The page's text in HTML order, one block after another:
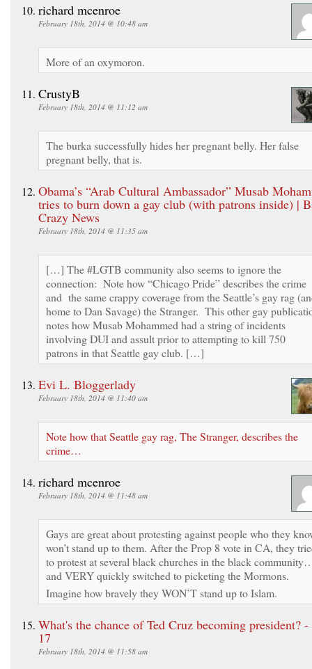
richard mcenroe
February 18th, 2014 @ 10:48 am
More of an oxymoron.
CrustyB
February 18th, 2014 @ 11:12 am
The burka successfully hides her pregnant belly. Her false
pregnant belly, that is.
Obama’s “Arab Cultural Ambassador” Musab
tries to burn down a gay club (with patrons inside) |
Crazy News
February 18th, 2014 @ 11:35 am
[…] The #LGTB community also seems to ignore the
connection: Note how “Chicago Pride” describes the crime
and the same crappy coverage from the Seattle’s gay rag
home to Dan Savage) the Stranger. This other gay
notes how Musab Mohammed had a string of incidents
involving DUI and assult prior to attempting to kill 750
patrons in that Seattle gay club. […]
Evi L. Bloggerlady
February 18th, 2014 @ 11:40 am
Note how that Seattle gay rag, The Stranger, describes the
crime…
richard mcenroe
February 18th, 2014 @ 11:48 am
Gays are great about protesting against people who they
won’t stand up to them. After the Prop 8 vote in CA, they
to protest at several black churches in the black
and VERY quickly switched to picketing the Mormons.
Imagine how bravely they WON’T stand up to Islam.
What's the chance of Ted Cruz becoming president? -
17
February 18th, 2014 @ 11:58 am